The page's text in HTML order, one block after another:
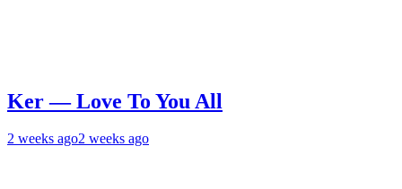
Ker — Love To You All
2 weeks ago2 weeks ago